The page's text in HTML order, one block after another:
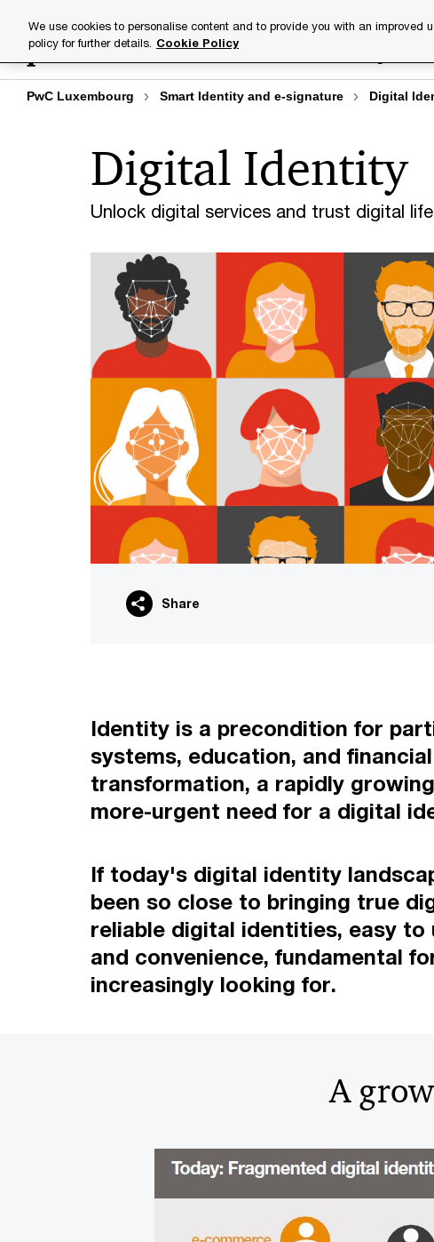
content
footer
Industries
PwC Luxembourg Smart Identity and e-signature Digital
Unlock digital services and trust digital life
Digital Identity
Share
Identity is a precondition for
systems, education, and
transformation, a rapidly
more-urgent need for a digital
If today's digital identity
been so close to bringing true
reliable digital identities, easy to
and convenience, fundamental
increasingly looking for.
A
We use cookies to personalise content and to provide you with an improved
policy for further details. Cookie Policy